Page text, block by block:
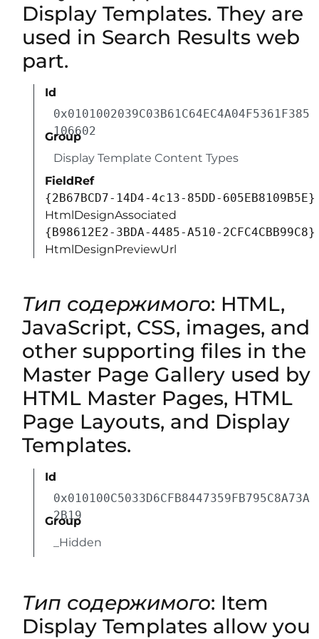
Display Templates. They are
used in Search Results web
part.
Id
0x0101002039C03B61C64EC4A04F5361F385
106602
Group
Display Template Content Types
FieldRef
{2B67BCD7-14D4-4c13-85DD-605EB8109B5E}
HtmlDesignAssociated
{B98612E2-3BDA-4485-A510-2CFC4CBB99C8}
HtmlDesignPreviewUrl
Тип содержимого: HTML,
JavaScript, CSS, images, and
other supporting files in the
Master Page Gallery used by
HTML Master Pages, HTML
Page Layouts, and Display
Templates.
Id
0x010100C5033D6CFB8447359FB795C8A73A
2B19
Group
_Hidden
Тип содержимого: Item
Display Templates allow you